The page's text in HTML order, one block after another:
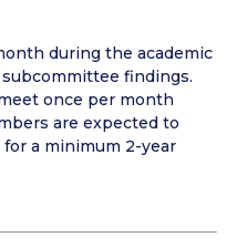
during the academic
findings.
once per month
are expected to
a minimum 2-year